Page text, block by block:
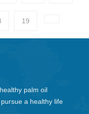
19
palm oil
a healthy life